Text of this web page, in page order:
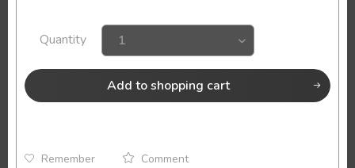
Quantity
Add to shopping cart
Remember Comment